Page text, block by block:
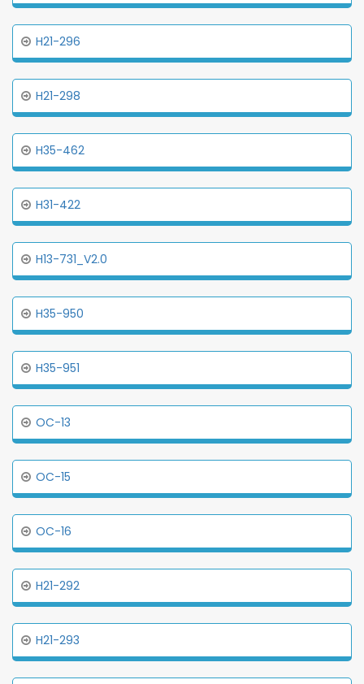
H21-296
H21-298
H35-462
H31-422
H13-731_V2.0
H35-950
H35-951
OC-13
OC-15
OC-16
H21-292
H21-293